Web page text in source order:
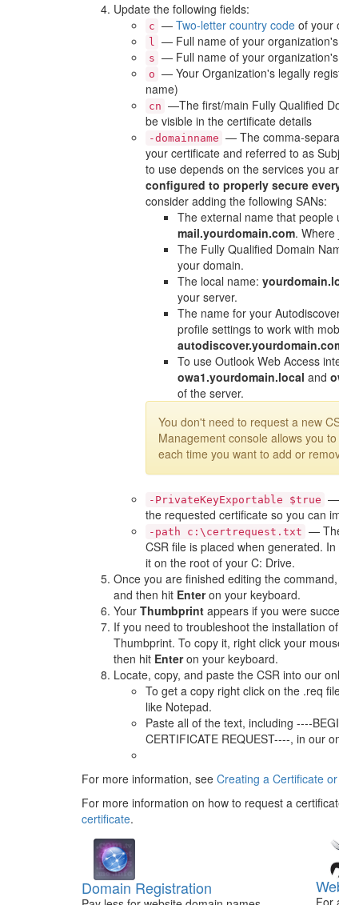
Update the following fields:
c — Two-letter country code of your
l — Full name of your
s — Full name of your
o — Your Organization's legally
name)
cn —The first/main Fully Qualified
be visible in the certificate details
-domainname — The comma-
your certificate and referred to as
to use depends on the services you
configured to properly secure
consider adding the following SANs:
The external name that people
mail.yourdomain.com. Where
The Fully Qualified Domain
your domain.
The local name:
your server.
The name for your
profile settings to work with
To use Outlook Web Access
owa1.yourdomain.local and
of the server.
You don't need to request a new
Management console allows you
each time you want to add or
-PrivateKeyExportable $true —
the requested certificate so you can
-path c:\certrequest.txt —
CSR file is placed when generated.
it on the root of your C: Drive.
Once you are finished editing the
and then hit Enteron your keyboard.
Your Thumbprint appears if you were
If you need to troubleshoot the installation
Thumbprint. To copy it, right click your
then hit Enteron your keyboard.
Locate, copy, and paste the CSR into our
To get a copy right click on the .req
like Notepad.
Paste all of the text, including ----
CERTIFICATE REQUEST----, in our
For more information, see Creating a Certificate
For more information on how to request a
certificate.
Domain Registration
For